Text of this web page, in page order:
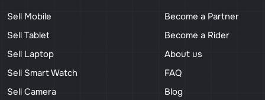
Sell Mobile
Sell Tablet
Sell Laptop
Sell Smart Watch
Sell Camera
Become a Partner
Become a Rider
About us
FAQ
Blog